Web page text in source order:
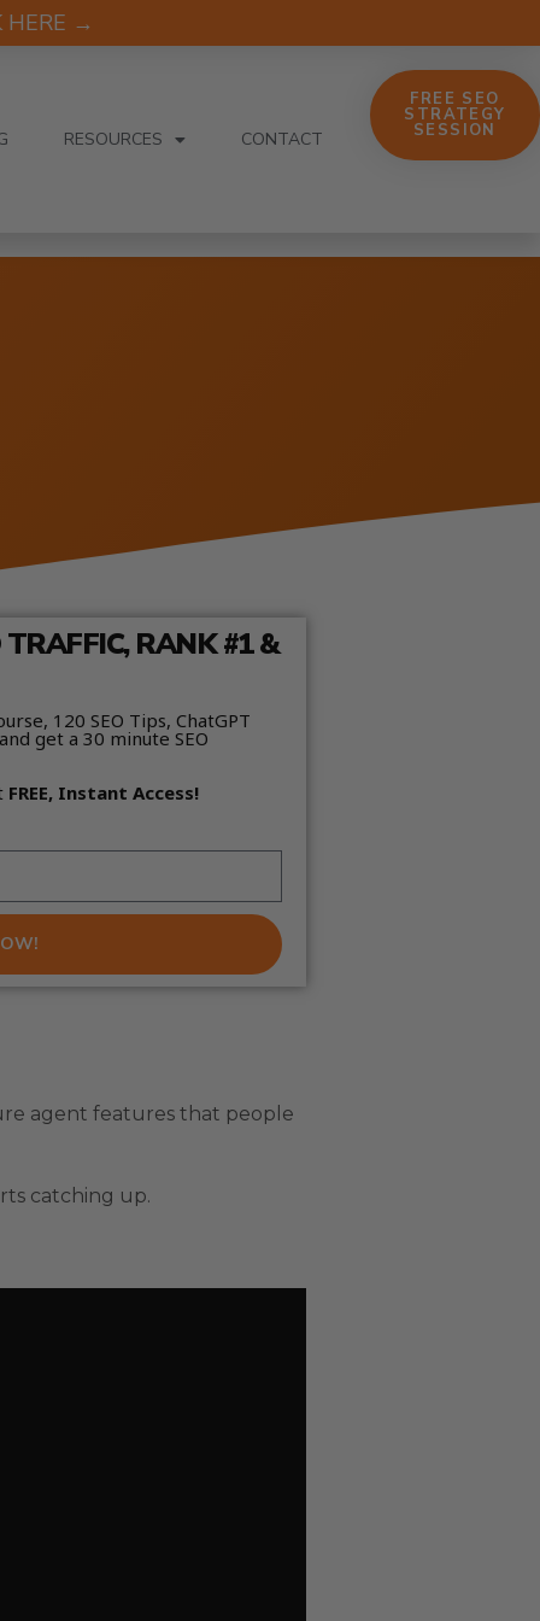
HERE →
RESOURCES CONTACT
FREE SEO
STRATEGY
SESSION
RANK #1 &
120 SEO Tips, ChatGPT
get a 30 minute SEO
FREE, Instant Access!
agent features that people
catching up.